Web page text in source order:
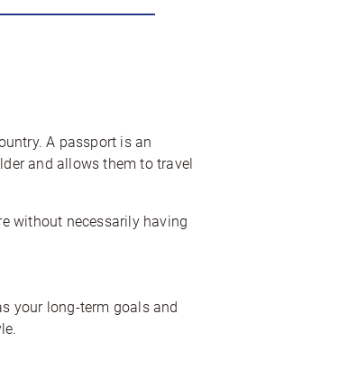
A passport is an
and allows them to travel
without necessarily having
your long-term goals and